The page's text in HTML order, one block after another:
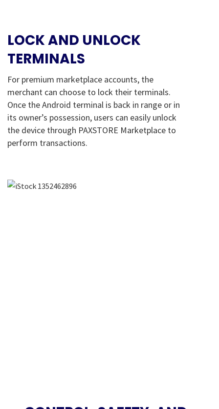
LOCK AND UNLOCK
TERMINALS
For premium marketplace accounts, the
merchant can choose to lock their terminals.
Once the Android terminal is back in range or in
its owner’s possession, users can easily unlock
the device through PAXSTORE Marketplace to
perform transactions.